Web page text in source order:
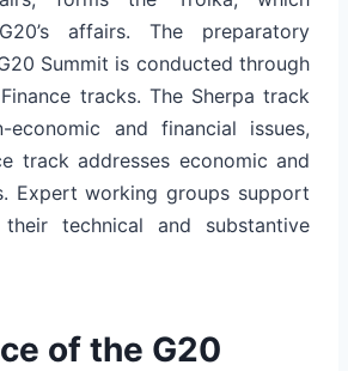
affairs. The preparatory
Summit is conducted through
tracks. The Sherpa track
economic and financial issues,
track addresses economic and
Expert working groups support
technical and substantive
of the G20